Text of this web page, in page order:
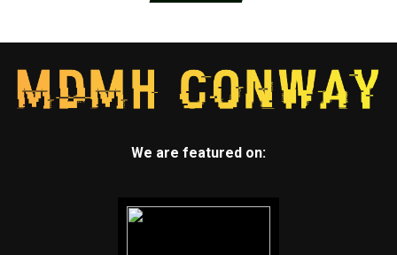
We are featured on: